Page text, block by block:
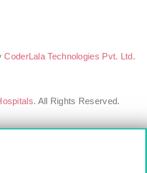
CoderLala Technologies Pvt. Ltd.
. All Rights Reserved.